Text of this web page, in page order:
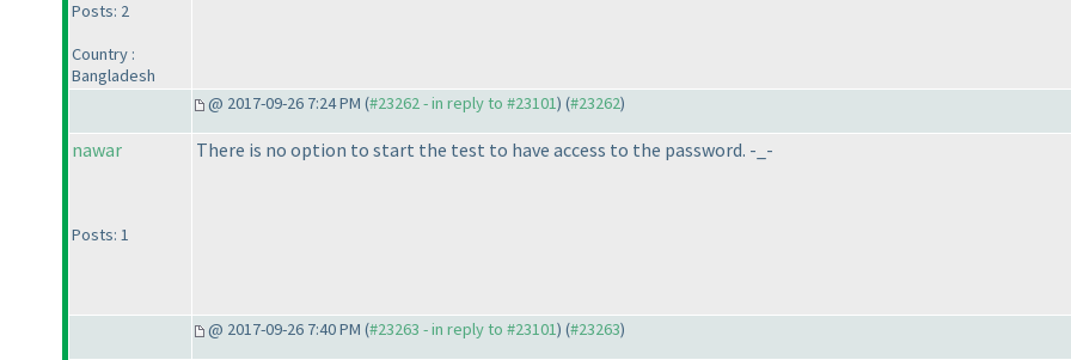
Posts: 2
Country :
Bangladesh
@ 2017-09-26 7:24 PM (#23262 - in reply to #23101) (#23262)
nawar
Posts: 1
There is no option to start the test to have access to the password. -_-
@ 2017-09-26 7:40 PM (#23263 - in reply to #23101) (#23263)